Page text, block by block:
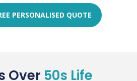
PERSONALISED QUOTE
Over 50s Life